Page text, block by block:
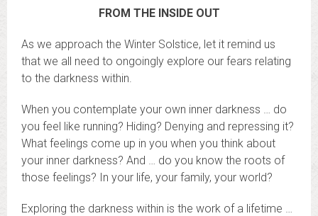
FROM THE INSIDE OUT
As we approach the Winter Solstice, let it remind us
that we all need to ongoingly explore our fears relating
to the darkness within.
When you contemplate your own inner darkness … do
you feel like running? Hiding? Denying and repressing it?
What feelings come up in you when you think about
your inner darkness? And … do you know the roots of
those feelings? In your life, your family, your world?
Exploring the darkness within is the work of a lifetime …